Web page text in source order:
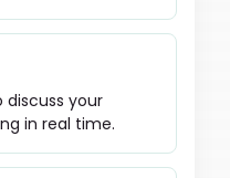
discuss your
in real time.